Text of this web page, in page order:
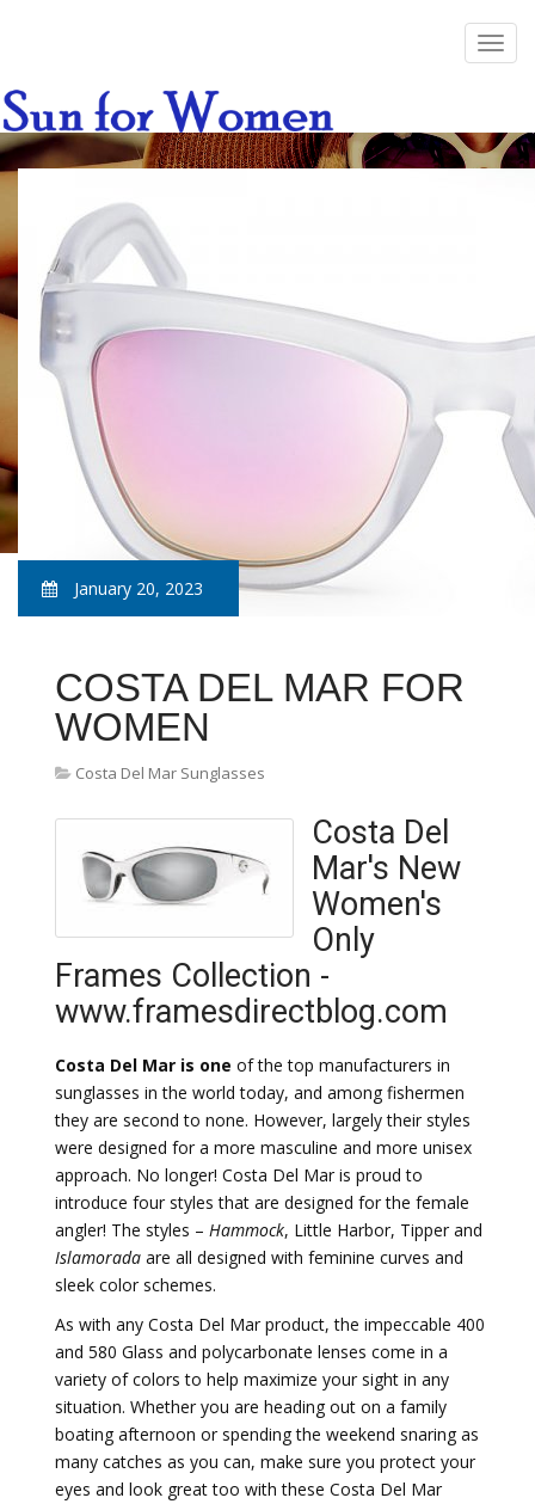
January 20, 2023
COSTA DEL MAR FOR
WOMEN
Costa Del Mar Sunglasses
Costa Del
Mar's New
Women's
Only
Frames Collection -
www.framesdirectblog.com
Costa Del Mar is one of the top manufacturers in
sunglasses in the world today, and among fishermen
they are second to none. However, largely their styles
were designed for a more masculine and more unisex
approach. No longer! Costa Del Mar is proud to
introduce four styles that are designed for the female
angler! The styles – Hammock, Little Harbor, Tipper and
Islamorada are all designed with feminine curves and
sleek color schemes.
As with any Costa Del Mar product, the impeccable 400
and 580 Glass and polycarbonate lenses come in a
variety of colors to help maximize your sight in any
situation. Whether you are heading out on a family
boating afternoon or spending the weekend snaring as
many catches as you can, make sure you protect your
eyes and look great too with these Costa Del Mar